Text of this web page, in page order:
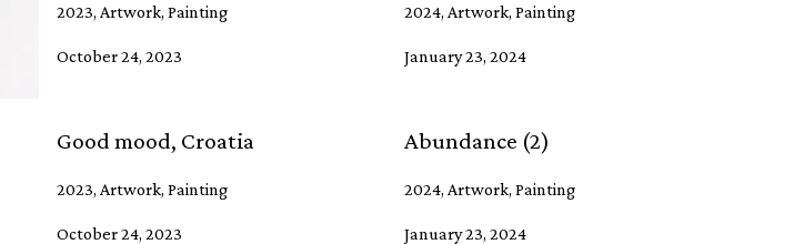
2023, Artwork, Painting
October 24, 2023
2024, Artwork, Painting
January 23, 2024
Good mood, Croatia
2023, Artwork, Painting
October 24, 2023
Abundance (2)
2024, Artwork, Painting
January 23, 2024